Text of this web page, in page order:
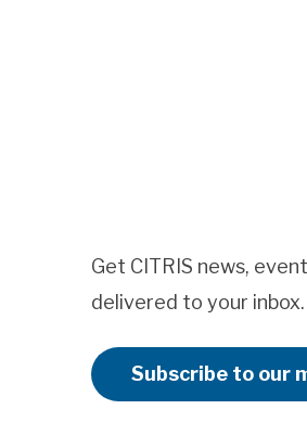
Get CITRIS news,
delivered to your inbox.
Subscribe to our